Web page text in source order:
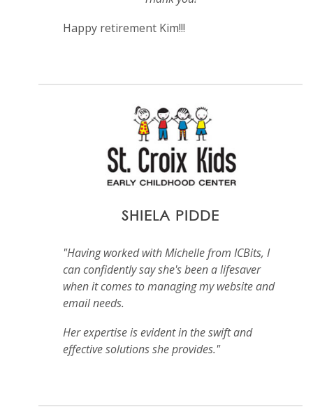
Happy retirement Kim!!!
SHIELA PIDDE
"Having worked with Michelle from ICBits, I
can confidently say she's been a lifesaver
when it comes to managing my website and
email needs.
Her expertise is evident in the swift and
effective solutions she provides."